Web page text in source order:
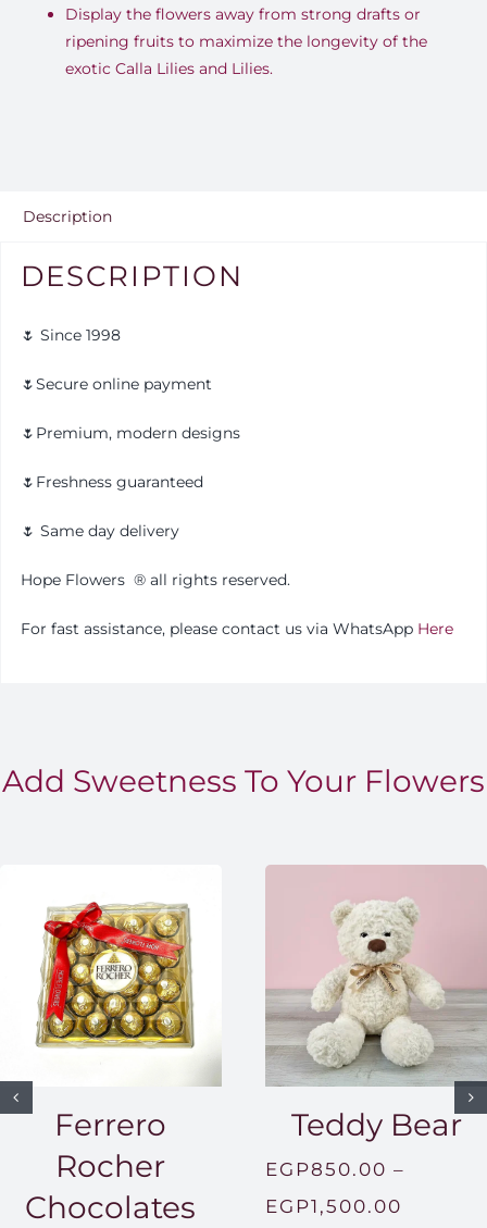
Display the flowers away from strong drafts or
ripening fruits to maximize the longevity of the
exotic Calla Lilies and Lilies.
Description
DESCRIPTION
🌷 Since 1998
🌷Secure online payment
🌷Premium, modern designs
🌷Freshness guaranteed
🌷 Same day delivery
Hope Flowers ®️all rights reserved.
For fast assistance, please contact us via WhatsApp Here
Add Sweetness To Your Flowers
Ferrero
Rocher
Chocolates
Teddy Bear
EGP850.00 –
EGP1,500.00